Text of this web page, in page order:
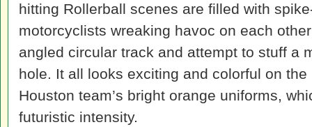
hitting Rollerball scenes are filled with
motorcyclists wreaking havoc on each
angled circular track and attempt to stuff a
hole. It all looks exciting and colorful on
Houston team’s bright orange uniforms,
futuristic intensity.